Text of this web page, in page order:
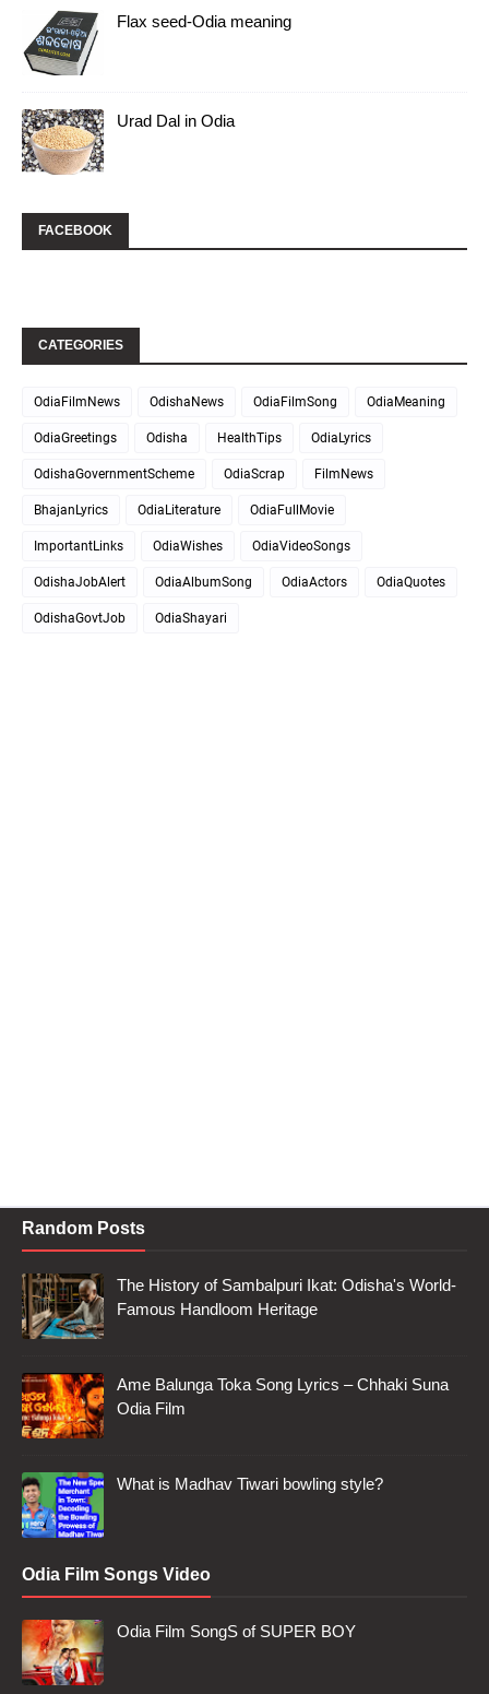
Flax seed-Odia meaning
Urad Dal in Odia
FACEBOOK
CATEGORIES
OdiaFilmNews OdishaNews OdiaFilmSong OdiaMeaning
OdiaGreetings Odisha HealthTips OdiaLyrics
OdishaGovernmentScheme OdiaScrap FilmNews
BhajanLyrics OdiaLiterature OdiaFullMovie
ImportantLinks OdiaWishes OdiaVideoSongs
OdishaJobAlert OdiaAlbumSong OdiaActors OdiaQuotes
OdishaGovtJob OdiaShayari
Random Posts
The History of Sambalpuri Ikat: Odisha's World-
Famous Handloom Heritage
Ame Balunga Toka Song Lyrics – Chhaki Suna
Odia Film
What is Madhav Tiwari bowling style?
Odia Film Songs Video
Odia Film SongS of SUPER BOY